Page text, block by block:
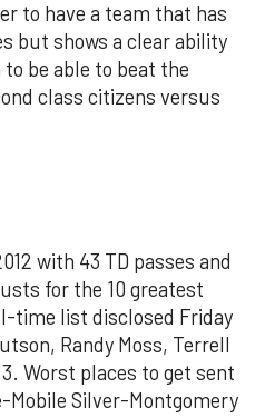
to have a team that has
but shows a clear ability
be able to beat the
class citizens versus
with 43 TD passes and
for the 10 greatest
time list disclosed Friday
Randy Moss, Terrell
Worst places to get sent
Mobile Silver-Montgomery